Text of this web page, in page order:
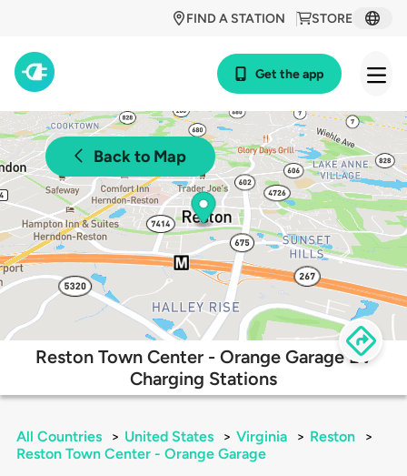
STORE
FIND A STATION
Get the app
Back to Map
Reston Town Center - Orange Garage EV
Charging Stations
All Countries > United States > Virginia > Reston
>
Reston Town Center - Orange Garage